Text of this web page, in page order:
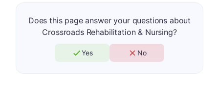
Does this page answer your questions about
Crossroads Rehabilitation & Nursing?
Yes No